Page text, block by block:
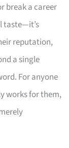
break a career
taste—it’s
reputation,
a single
For anyone
works for them,